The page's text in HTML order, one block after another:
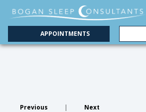
APPOINTMENTS
Previous | Next